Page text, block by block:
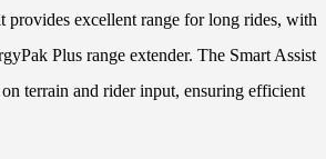
provides excellent range for long rides, with
Plus range extender. The Smart Assist
terrain and rider input, ensuring efficient